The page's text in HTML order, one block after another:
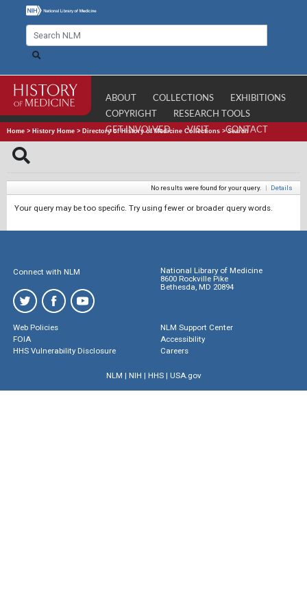
ABOUT COLLECTIONS
EXHIBITIONS
COPYRIGHT
RESEARCH TOOLS
GET INVOLVED
VISIT CONTACT
Home > History Home > Directory of History of Medicine Collections >Search
No results were found for your query. | Details
Your query may be too specific. Try using fewer or broader query words.
Connect with NLM
National Library of Medicine
8600 Rockville Pike
Bethesda, MD 20894
Web Policies
FOIA
HHS Vulnerability Disclosure
NLM Support Center
Accessibility
Careers
NLM | NIH | HHS| USA.gov